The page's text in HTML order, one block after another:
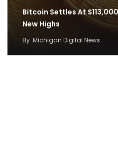
Bitcoin Settles At
New Highs
By Michigan Digital News